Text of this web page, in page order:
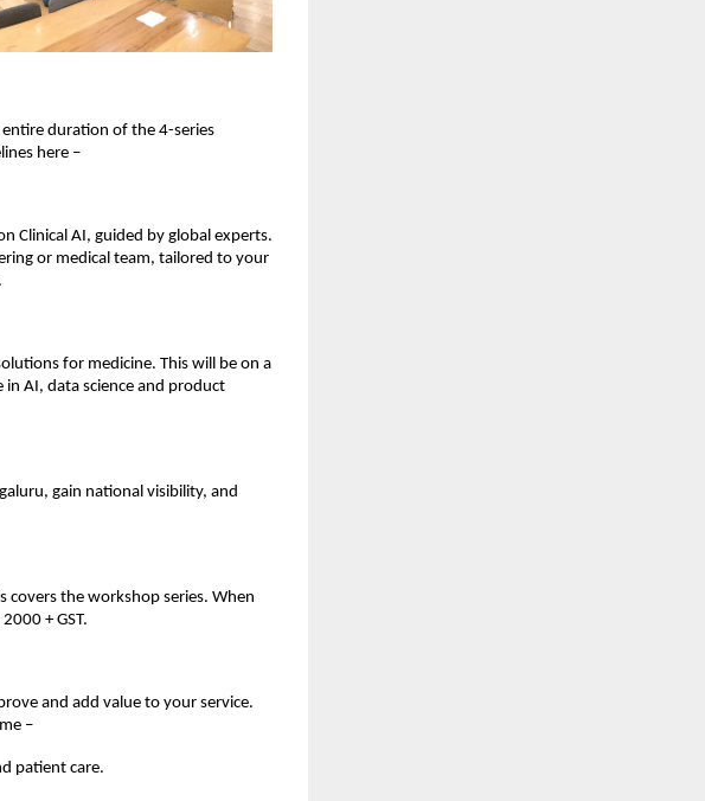
duration of the 4-series
here –
Clinical AI, guided by global experts.
or medical team, tailored to your
for medicine. This will be on a
AI, data science and product
gain national visibility, and
covers the workshop series. When
+ GST.
and add value to your service.
–
patient care.